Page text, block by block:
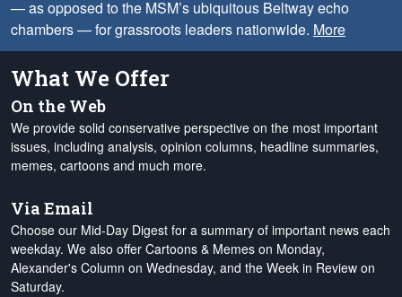
— as opposed to the MSM’s ubiquitous Beltway echo
chambers — for grassroots leaders nationwide. More
What We Offer
On the Web
We provide solid conservative perspective on the most important
issues, including analysis, opinion columns, headline summaries,
memes, cartoons and much more.
Via Email
Choose our Mid-Day Digest for a summary of important news each
weekday. We also offer Cartoons & Memes on Monday,
Alexander's Column on Wednesday, and the Week in Review on
Saturday.